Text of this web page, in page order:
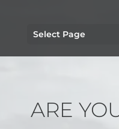
Select Page
ARE